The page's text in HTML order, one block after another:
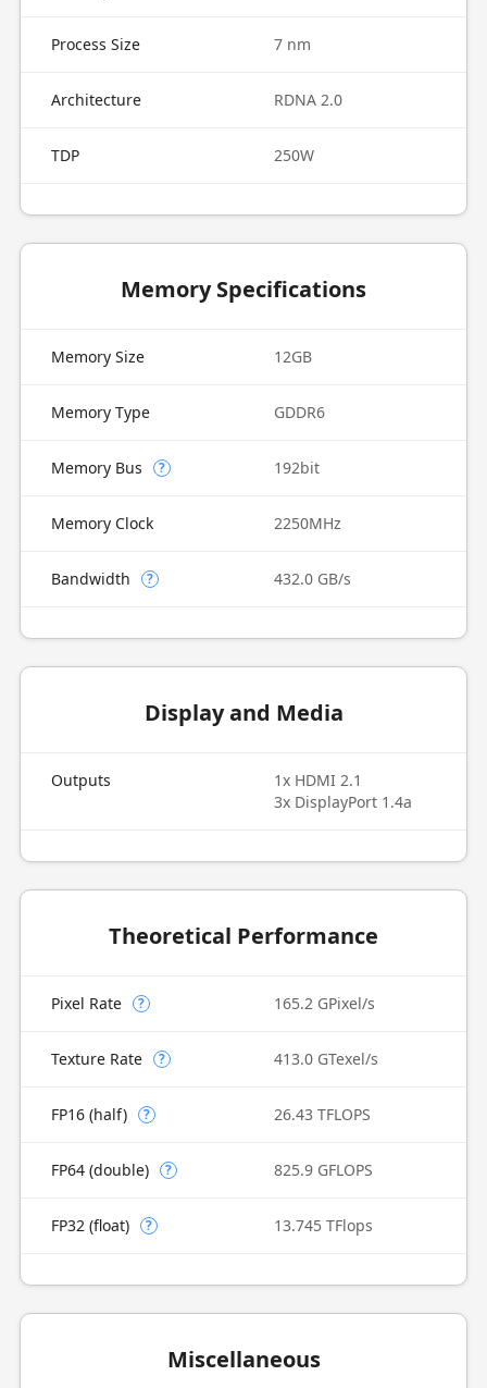
Process Size 7 nm
Architecture RDNA 2.0
TDP 250W
Memory Specifications
Memory Size 12GB
Memory Type GDDR6
Memory Bus ? 192bit
Memory Clock 2250MHz
Bandwidth ? 432.0 GB/s
Display and Media
Outputs
1x HDMI 2.1
3x DisplayPort 1.4a
Theoretical Performance
Pixel Rate ? 165.2 GPixel/s
Texture Rate ? 413.0 GTexel/s
FP16 (half) ? 26.43 TFLOPS
FP64 (double) ? 825.9 GFLOPS
FP32 (float) ? 13.745 TFlops
Miscellaneous